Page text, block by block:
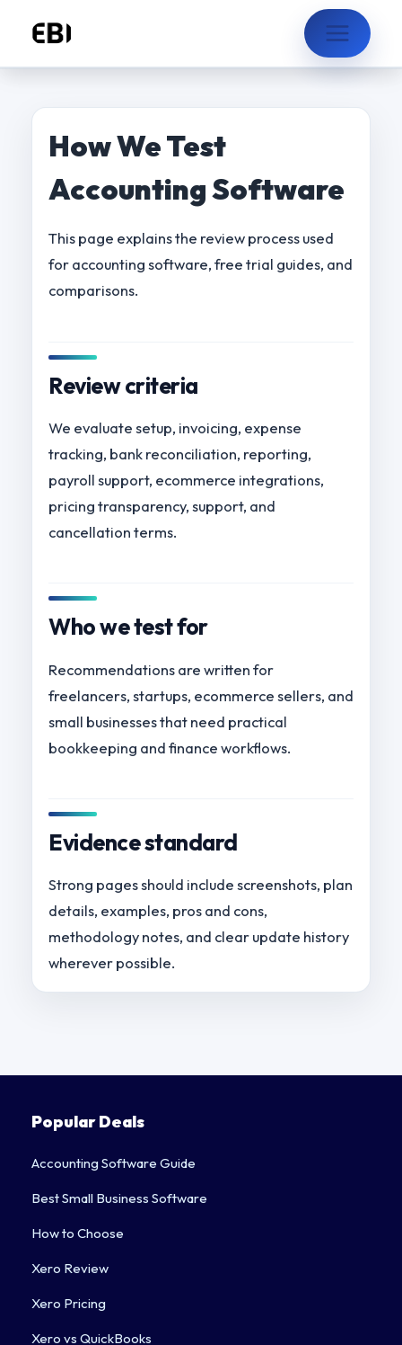
content
How We Test
Accounting Software
This page explains the review process used
for accounting software, free trial guides, and
comparisons.
Review criteria
We evaluate setup, invoicing, expense
tracking, bank reconciliation, reporting,
payroll support, ecommerce integrations,
pricing transparency, support, and
cancellation terms.
Who we test for
Recommendations are written for
freelancers, startups, ecommerce sellers, and
small businesses that need practical
bookkeeping and finance workflows.
Evidence standard
Strong pages should include screenshots, plan
details, examples, pros and cons,
methodology notes, and clear update history
wherever possible.
Popular Deals
Accounting Software Guide
Best Small Business Software
How to Choose
Xero Review
Xero Pricing
Xero vs QuickBooks